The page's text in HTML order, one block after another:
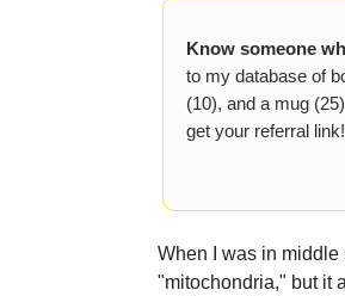
Know someone
to my database of
(10), and a mug
get your referral link!
When I was in
"mitochondria," but it